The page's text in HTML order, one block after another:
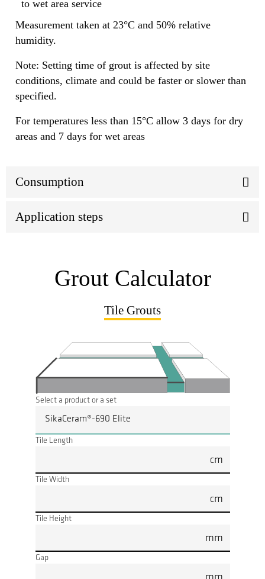
to wet area service
Measurement taken at 23°C and 50% relative
humidity.
Note: Setting time of grout is affected by site
conditions, climate and could be faster or slower than
specified.
For temperatures less than 15°C allow 3 days for dry
areas and 7 days for wet areas
Consumption
Application steps
Grout Calculator
Tile Grouts